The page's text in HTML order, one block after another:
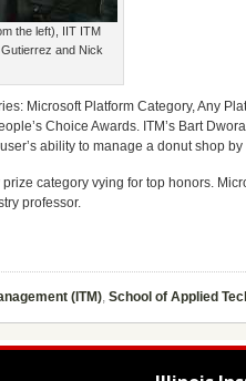
the left), IIT ITM
and Nick
Microsoft Platform Category, Any
Choice Awards. ITM’s Bart
ability to manage a donut shop
category vying for top honors.
professor.
(ITM), School of Applied